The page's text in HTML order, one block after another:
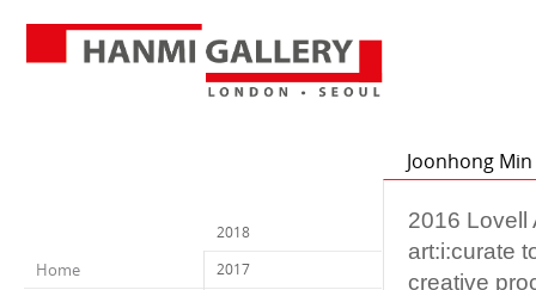
Home
2018
2017
Joonhong
2016 Lovell
art:i:curate
creative